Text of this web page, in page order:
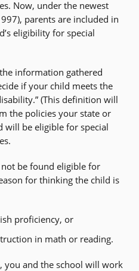
Now, under the newest
parents are included in
eligibility for special
information gathered
if your child meets the
(This definition will
the policies your state or
will be eligible for special
be found eligible for
for thinking the child is
proficiency, or
in math or reading.
you and the school will work